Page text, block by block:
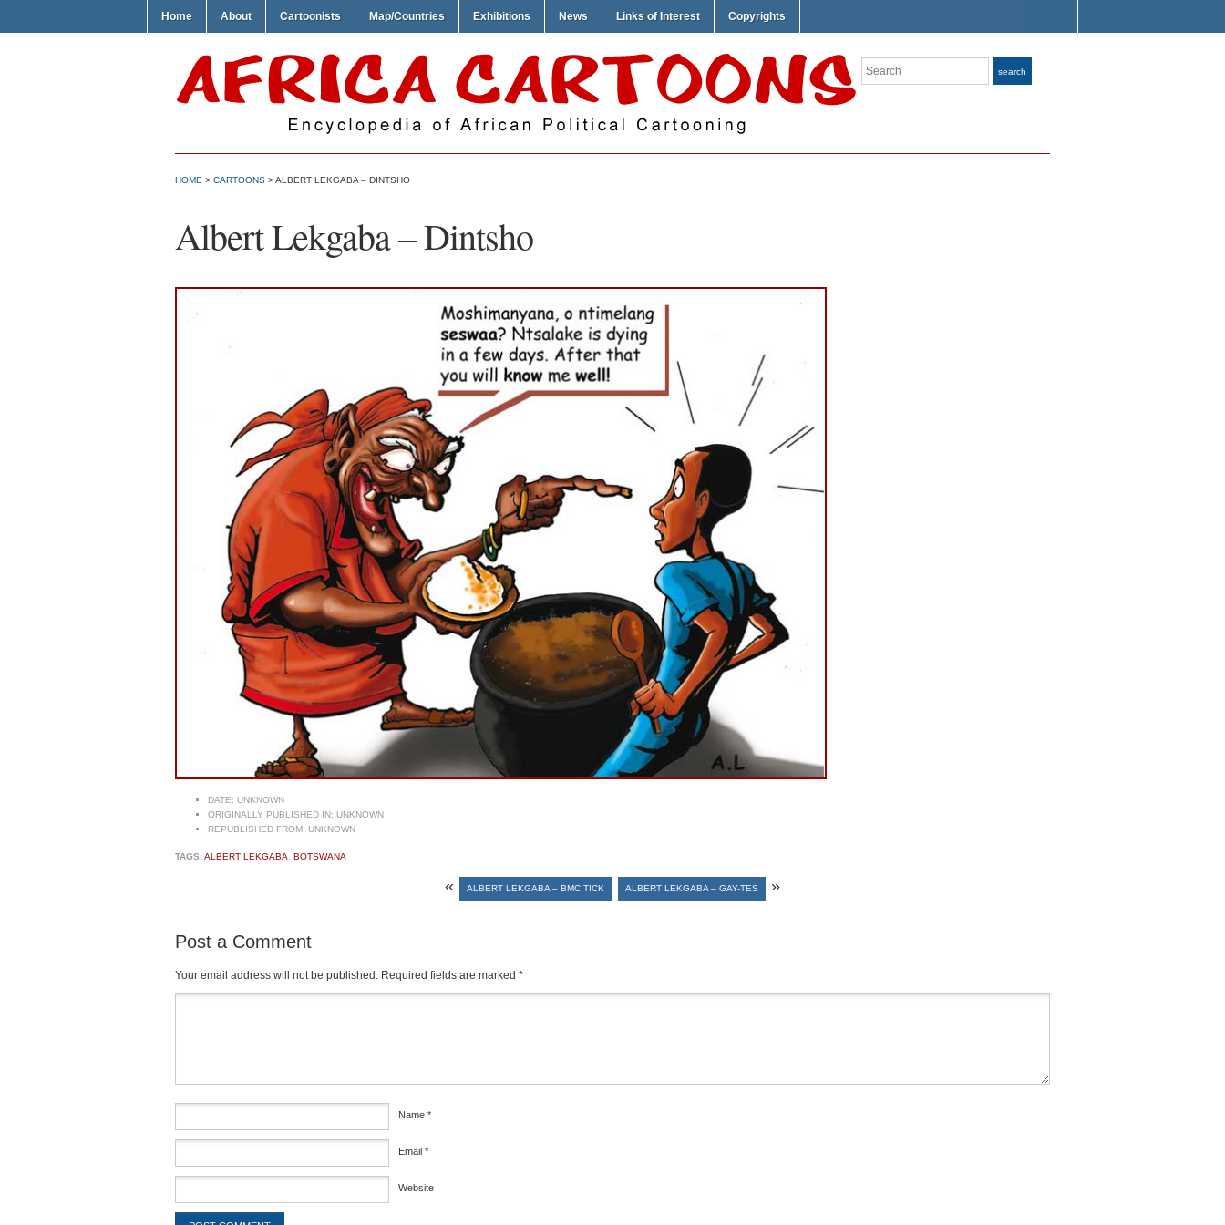
Home About Cartoonists Map/Countries Exhibitions News Links of Interest Copyrights
Search search
HOME > CARTOONS > ALBERT LEKGABA – DINTSHO
Albert Lekgaba – Dintsho
DATE: UNKNOWN
ORIGINALLY PUBLISHED IN: UNKNOWN
REPUBLISHED FROM: UNKNOWN
TAGS:ALBERT LEKGABA BOTSWANA
« ALBERT LEKGABA – BMC TICK ALBERT LEKGABA – GAY-TES »
Post a Comment
Your email address will not be published. Required fields are marked *
Name *
Email *
Website